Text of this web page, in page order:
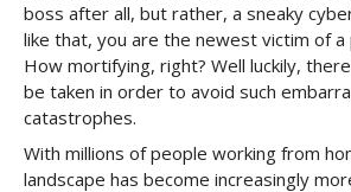
boss after all, but rather, a sneaky
like that, you are the newest victim of a
How mortifying, right? Well luckily,
be taken in order to avoid such
catastrophes.
With millions of people working from
landscape has become increasingly